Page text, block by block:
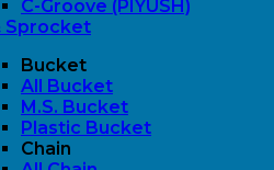
C-Groove (PIYUSH)
Sprocket
Bucket
All Bucket
M.S. Bucket
Plastic Bucket
Chain